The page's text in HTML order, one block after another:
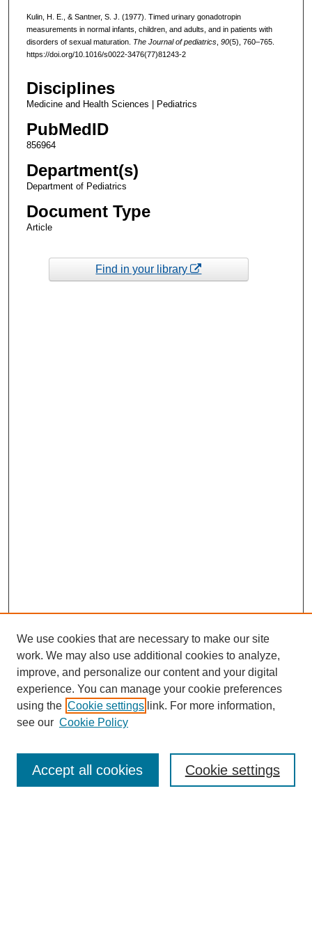
Kulin, H. E., & Santner, S. J. (1977). Timed urinary gonadotropin
measurements in normal infants, children, and adults, and in patients with
disorders of sexual maturation. The Journal of pediatrics, 90(5), 760–765.
https://doi.org/10.1016/s0022-3476(77)81243-2
Disciplines
Medicine and Health Sciences | Pediatrics
PubMedID
856964
Department(s)
Department of Pediatrics
Document Type
Article
Find in your library
Enter search terms:
We use cookies that are necessary to make our site
work. We may also use additional cookies to analyze,
improve, and personalize our content and your digital
experience. You can manage your cookie preferences
using the Cookie settings link. For more information,
see our Cookie Policy
Cookie settings
Accept all cookies